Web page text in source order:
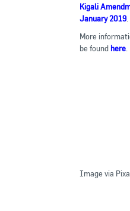
Kigali
January 2019
More
be found here
Image via